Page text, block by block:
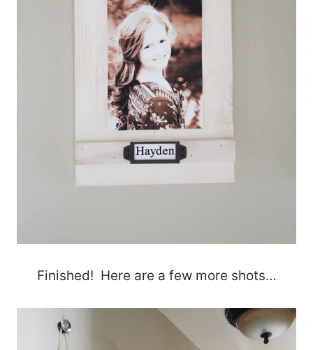
Finished! Here are a few more shots…